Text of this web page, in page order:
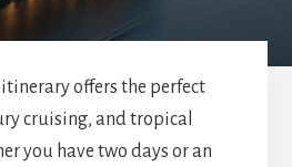
offers the perfect
cruising, and tropical
you have two days or an